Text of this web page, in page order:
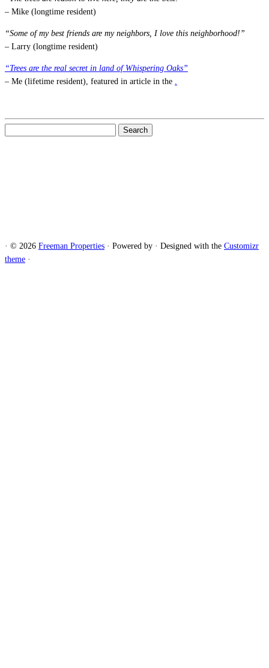
– Mike (longtime resident)
“Some of my best friends are my neighbors, I love this neighborhood!”
– Larry (longtime resident)
“Trees are the real secret in land of Whispering Oaks”
– Me (lifetime resident), featured in article in the .
· © 2026 Freeman Properties · Powered by · Designed with the Customizr
theme ·